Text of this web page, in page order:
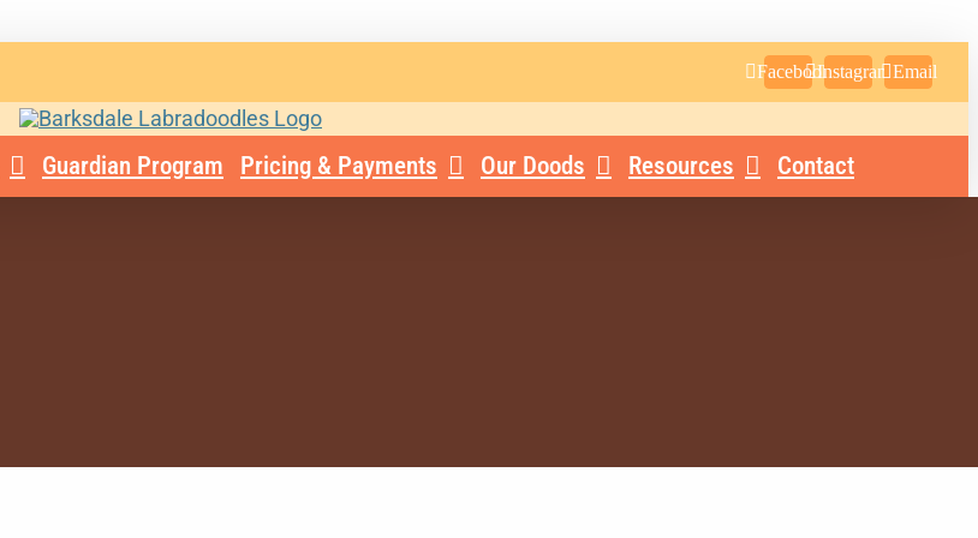
FacebookInstagramEmail
Guardian Program Pricing & Payments Our Doods Resources Contact